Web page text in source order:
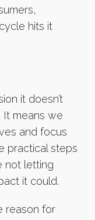
hits it
it doesn’t
It means we
and focus
practical steps
not letting
it could.
reason for